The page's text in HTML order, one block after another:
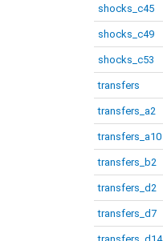
shocks_c45
shocks_c49
shocks_c53
transfers
transfers_a2
transfers_a10
transfers_b2
transfers_d2
transfers_d7